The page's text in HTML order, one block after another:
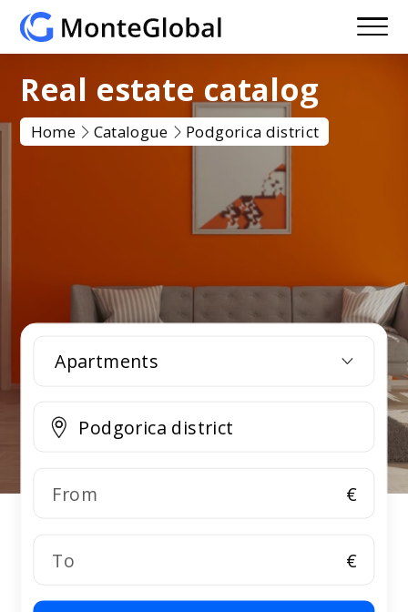
Real estate catalog
Home Catalogue Podgorica district
Apartments
€
€